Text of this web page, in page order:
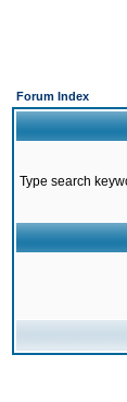
Forum Index
Type search